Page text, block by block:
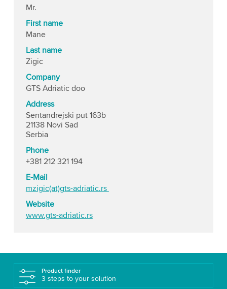
Mr.
First name
Mane
Last name
Zigic
Company
GTS Adriatic doo
Address
Sentandrejski put 163b
21138 Novi Sad
Serbia
Phone
+381 212 321 194
E-Mail
mzigic(at)gts-adriatic.rs
Website
www.gts-adriatic.rs
Product finder
3 steps to your solution